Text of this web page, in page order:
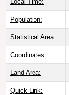
Local Time:
Population:
Statistical Area:
Coordinates:
Land Area:
Quick Link: